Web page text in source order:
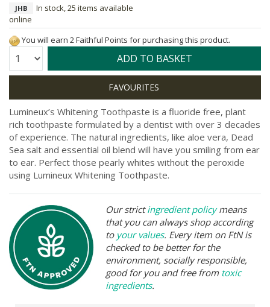
JHB
In stock, 25 items available
online
You will earn 2 Faithful Points for purchasing this product.
Quantity: ADD TO BASKET
Lumineux’s Whitening Toothpaste is a fluoride free, plant
rich toothpaste formulated by a dentist with over 3 decades
of experience. The natural ingredients, like aloe vera, Dead
Sea salt and essential oil blend will have you smiling from ear
to ear. Perfect those pearly whites without the peroxide
using Lumineux Whitening Toothpaste.
Our strictingredient policymeans
that you can always shop according
to your values. Every item on FtN is
checked to be better for the
environment, socially responsible,
good for you and free from toxic
ingredients.